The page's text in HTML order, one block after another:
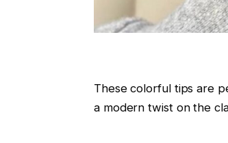
These colorful tips are
a modern twist on the